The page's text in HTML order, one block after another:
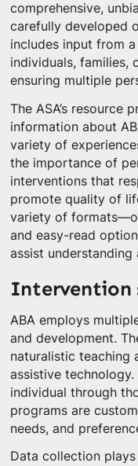
comprehensive,
carefully developed
includes input from
individuals, families,
ensuring multiple
The ASA’s resource
information about
variety of
the importance of
interventions that
promote quality of
variety of
and easy-read
assist understanding
Intervention
ABA employs
and development.
naturalistic teaching
assistive
individual through
programs are
needs, and
Data collection